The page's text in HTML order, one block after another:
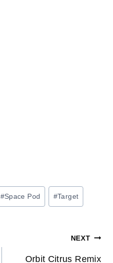
#Space Pod #Target
NEXT
Orbit Citrus Remix